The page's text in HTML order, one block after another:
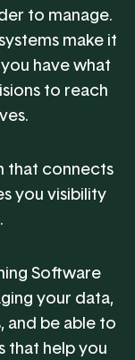
to manage.
make it
have what
to reach
that connects
you visibility
Software
your data,
and be able to
that help you